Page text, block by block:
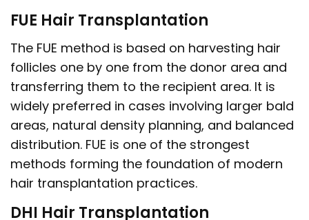
FUE Hair Transplantation
The FUE method is based on harvesting hair
follicles one by one from the donor area and
transferring them to the recipient area. It is
widely preferred in cases involving larger bald
areas, natural density planning, and balanced
distribution. FUE is one of the strongest
methods forming the foundation of modern
hair transplantation practices.
DHI Hair Transplantation